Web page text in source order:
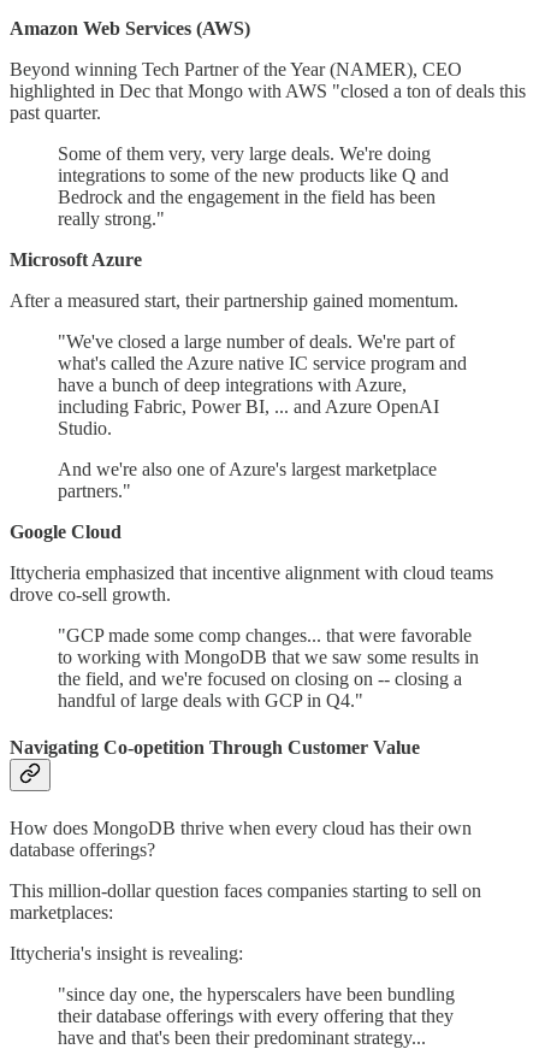
Amazon Web Services (AWS)
Beyond winning Tech Partner of the Year (NAMER), CEO
highlighted in Dec that Mongo with AWS "closed a ton of deals this
past quarter.
Some of them very, very large deals. We're doing
integrations to some of the new products like Q and
Bedrock and the engagement in the field has been
really strong."
Microsoft Azure
After a measured start, their partnership gained momentum.
"We've closed a large number of deals. We're part of
what's called the Azure native IC service program and
have a bunch of deep integrations with Azure,
including Fabric, Power BI, ... and Azure OpenAI
Studio.
And we're also one of Azure's largest marketplace
partners."
Google Cloud
Ittycheria emphasized that incentive alignment with cloud teams
drove co-sell growth.
"GCP made some comp changes... that were favorable
to working with MongoDB that we saw some results in
the field, and we're focused on closing on -- closing a
handful of large deals with GCP in Q4."
Navigating Co-opetition Through Customer Value
How does MongoDB thrive when every cloud has their own
database offerings?
This million-dollar question faces companies starting to sell on
marketplaces:
Ittycheria's insight is revealing:
"since day one, the hyperscalers have been bundling
their database offerings with every offering that they
have and that's been their predominant strategy...